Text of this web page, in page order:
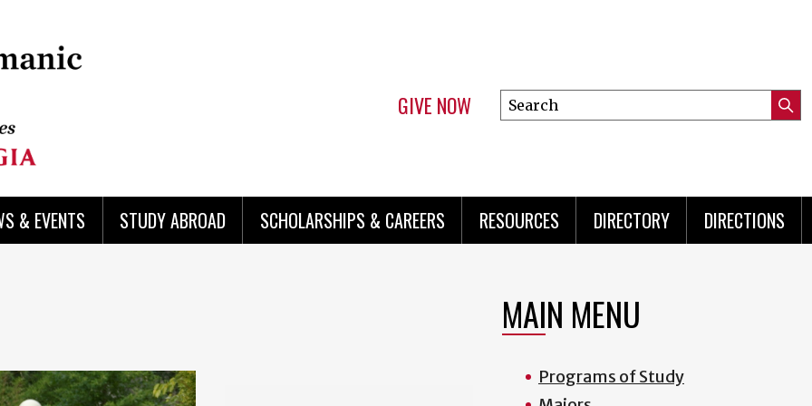
GIVE NOW
Search
this
& EVENTS STUDY ABROAD SCHOLARSHIPS & CAREERS RESOURCES DIRECTORY DIRECTIONS
MAIN MENU
Programs of Study